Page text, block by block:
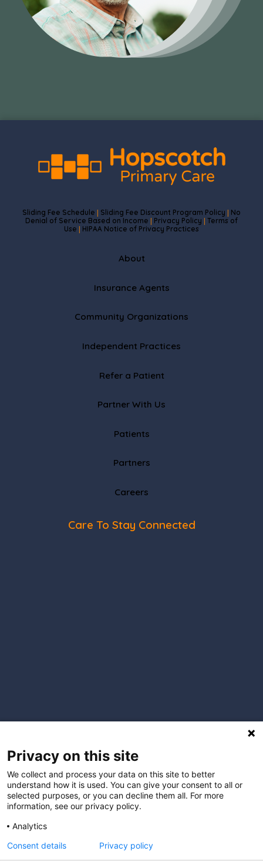
Sliding Fee Schedule | Sliding Fee Discount Program Policy | No
Denial of Service Based on Income | Privacy Policy | Terms of
Use | HIPAA Notice of Privacy Practices
About
Insurance Agents
Community Organizations
Independent Practices
Refer a Patient
Partner With Us
Patients
Partners
Careers
Care To Stay Connected
Privacy on this site
We collect and process your data on this site to better
understand how it is used. You can give your consent to all or
selected purposes, or you can decline them all. For more
information, see our privacy policy.
Analytics
Consent details
Privacy policy